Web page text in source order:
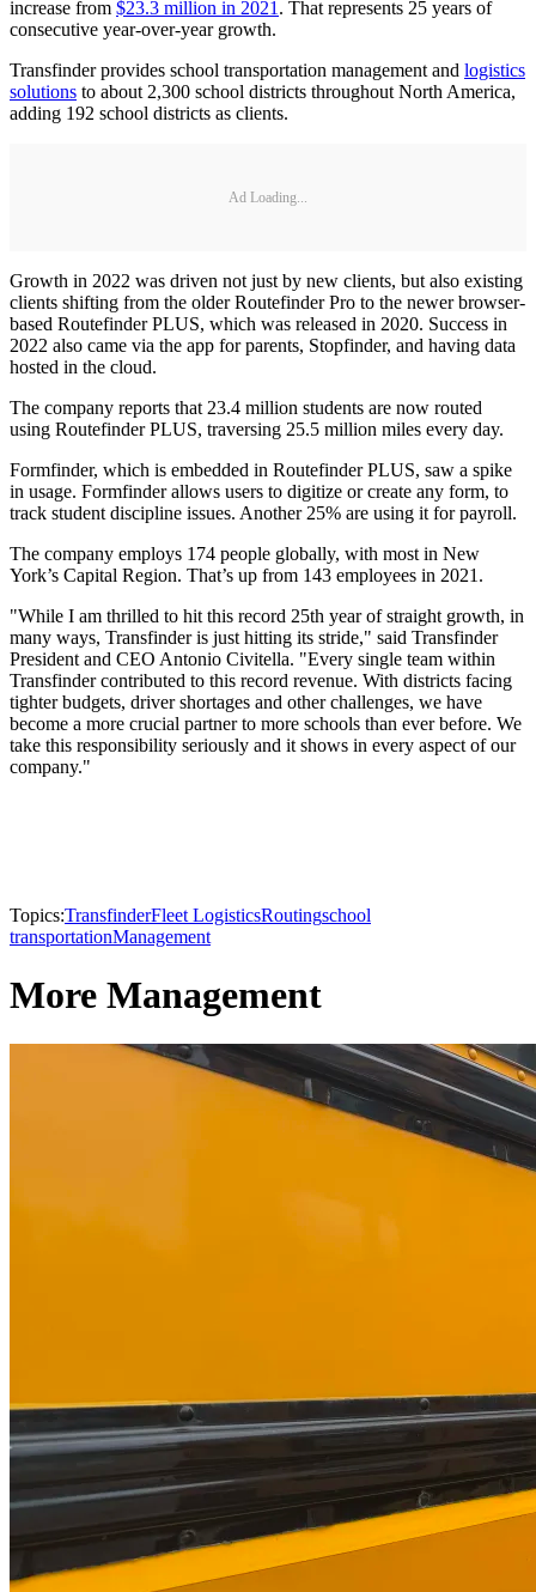
increase from $23.3 million in 2021 . That represents 25 years of
consecutive year-over-year growth.
Transfinder provides school transportation management and logistics
solutions to about 2,300 school districts throughout North America,
adding 192 school districts as clients.
Ad Loading...
Growth in 2022 was driven not just by new clients, but also existing
clients shifting from the older Routefinder Pro to the newer browser-
based Routefinder PLUS, which was released in 2020. Success in
2022 also came via the app for parents, Stopfinder, and having data
hosted in the cloud.
The company reports that 23.4 million students are now routed
using Routefinder PLUS, traversing 25.5 million miles every day.
Formfinder, which is embedded in Routefinder PLUS, saw a spike
in usage. Formfinder allows users to digitize or create any form, to
track student discipline issues. Another 25% are using it for payroll.
The company employs 174 people globally, with most in New
York’s Capital Region. That’s up from 143 employees in 2021.
"While I am thrilled to hit this record 25th year of straight growth, in
many ways, Transfinder is just hitting its stride," said Transfinder
President and CEO Antonio Civitella. "Every single team within
Transfinder contributed to this record revenue. With districts facing
tighter budgets, driver shortages and other challenges, we have
become a more crucial partner to more schools than ever before. We
take this responsibility seriously and it shows in every aspect of our
company."
Topics:TransfinderFleet LogisticsRoutingschool
transportationManagement
More Management